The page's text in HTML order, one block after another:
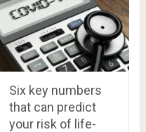
Six key numbers
that can predict
your risk of life-